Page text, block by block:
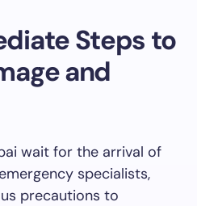
Steps to
and
wait for the arrival of
specialists,
precautions to